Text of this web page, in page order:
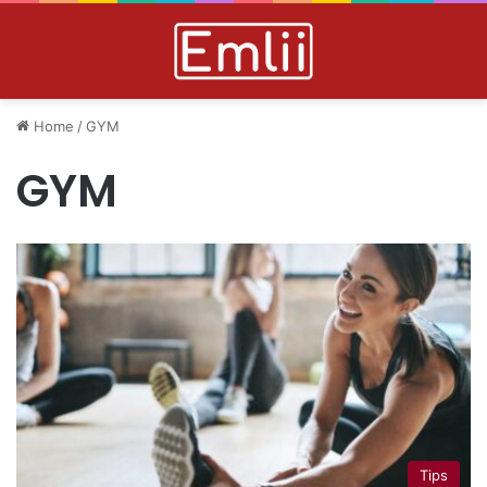
Home /GYM
GYM
Tips